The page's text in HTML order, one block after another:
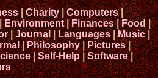
|Charity|Computers|
Environment|Finances|Food|
|Journal|Languages|Music|
|Philosophy|Pictures|
|Self-Help|Software|